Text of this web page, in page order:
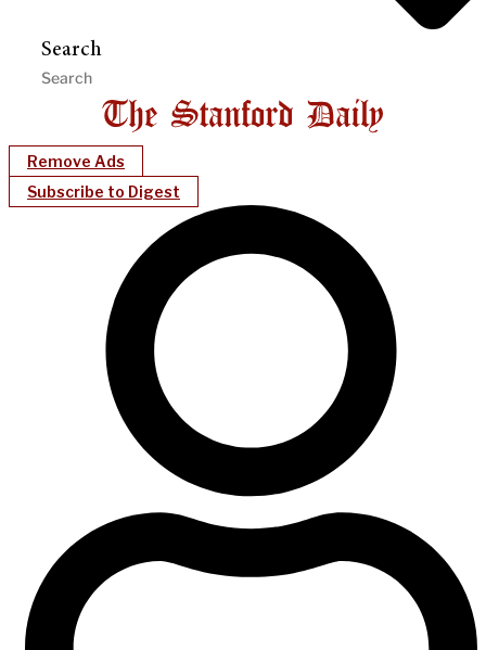
Search
Remove Ads
Subscribe to Digest